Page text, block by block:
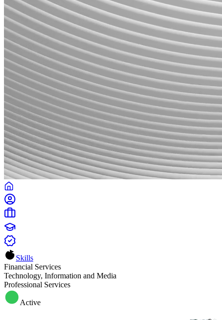
Skills
Financial Services
Technology, Information and Media
Professional Services
Active